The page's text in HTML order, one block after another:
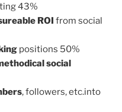
43%
ROI from social
positions 50%
social
, followers, etc.into